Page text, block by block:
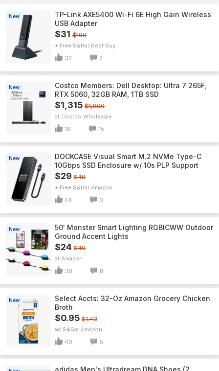
New
TP-Link AXE5400 Wi-Fi 6E High Gain Wireless
USB Adapter
$31 $100
+ Free S&H Best Buy
32 2
New
Costco Members: Dell Desktop: Ultra 7 265F,
RTX 5060, 32GB RAM, 1TB SSD
$1,315 $1,800
Costco Wholesale
18 15
New
DOCKCASE Visual Smart M.2 NVMe Type-C
10Gbps SSD Enclosure w/ 10s PLP Support
$29 $40
+ Free S&H Amazon
24 3
New
50' Monster Smart Lighting RGBICWW Outdoor
Ground Accent Lights
$24 $40
Amazon
38 8
New
Select Accts: 32-Oz Amazon Grocery Chicken
Broth
$0.95 $1.43
w/ S&S Amazon
40 5
adidas Men's Ultradream DNA Shoes (2